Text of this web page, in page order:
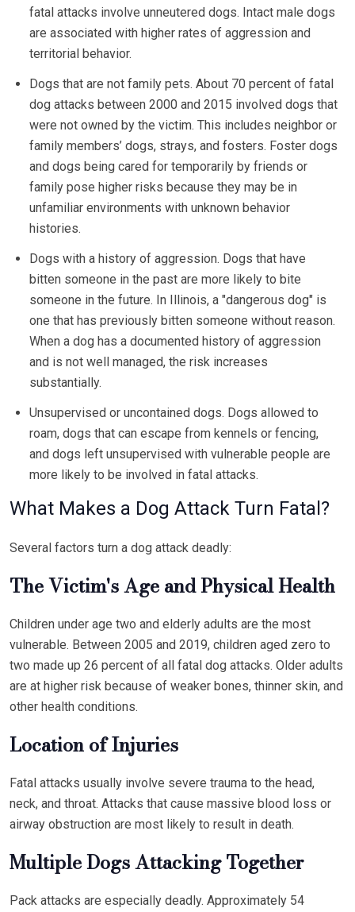
fatal attacks involve unneutered dogs. Intact male dogs
are associated with higher rates of aggression and
territorial behavior.
Dogs that are not family pets. About 70 percent of fatal
dog attacks between 2000 and 2015 involved dogs that
were not owned by the victim. This includes neighbor or
family members’ dogs, strays, and fosters. Foster dogs
and dogs being cared for temporarily by friends or
family pose higher risks because they may be in
unfamiliar environments with unknown behavior
histories.
Dogs with a history of aggression. Dogs that have
bitten someone in the past are more likely to bite
someone in the future. In Illinois, a "dangerous dog" is
one that has previously bitten someone without reason.
When a dog has a documented history of aggression
and is not well managed, the risk increases
substantially.
Unsupervised or uncontained dogs. Dogs allowed to
roam, dogs that can escape from kennels or fencing,
and dogs left unsupervised with vulnerable people are
more likely to be involved in fatal attacks.
What Makes a Dog Attack Turn Fatal?
Several factors turn a dog attack deadly:
The Victim's Age and Physical Health
Children under age two and elderly adults are the most
vulnerable. Between 2005 and 2019, children aged zero to
two made up 26 percent of all fatal dog attacks. Older adults
are at higher risk because of weaker bones, thinner skin, and
other health conditions.
Location of Injuries
Fatal attacks usually involve severe trauma to the head,
neck, and throat. Attacks that cause massive blood loss or
airway obstruction are most likely to result in death.
Multiple Dogs Attacking Together
Pack attacks are especially deadly. Approximately 54